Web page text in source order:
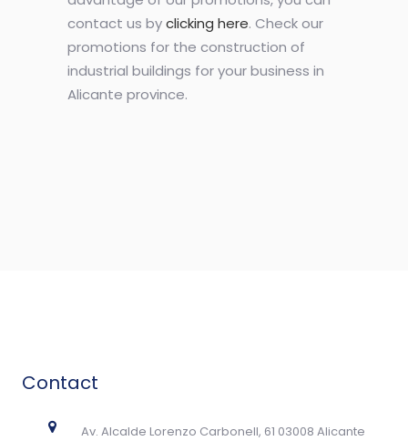
contact us byclicking here. Check our
promotions for the construction of
industrial buildings for your business in
Alicante province.
Contact
Av. Alcalde Lorenzo Carbonell, 61 03008 Alicante